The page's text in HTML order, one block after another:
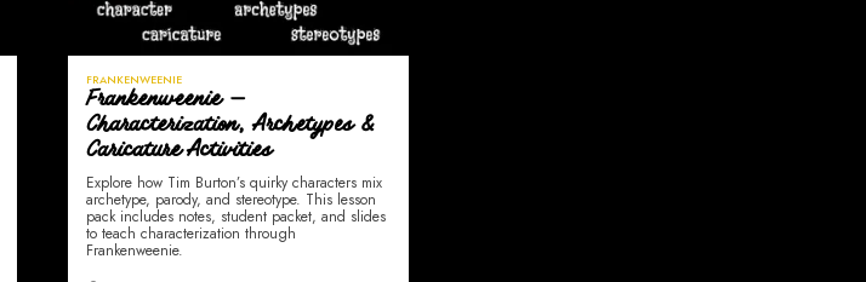
FRANKENWEENIE
Frankenweenie —
Characterization, Archetypes &
Caricature Activities
Explore how Tim Burton’s quirky characters mix
archetype, parody, and stereotype. This lesson
pack includes notes, student packet, and slides
to teach characterization through
Frankenweenie.